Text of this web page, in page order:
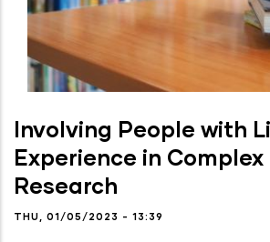
Involving People with
Experience in Complex
Research
THU, 01/05/2023 - 13:39